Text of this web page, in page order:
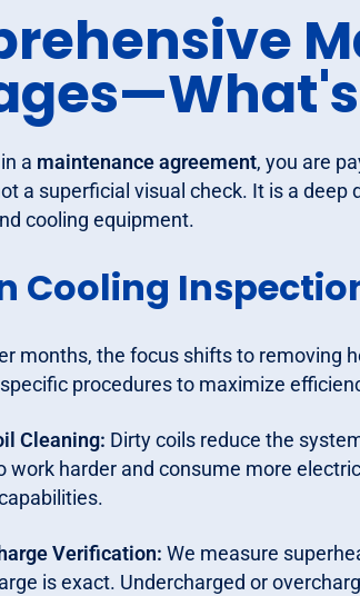
a maintenance agreement, you are
a superficial visual check. It is a
cooling equipment.
Cooling
months, the focus shifts to removing
procedures to maximize
Cleaning: Dirty coils reduce the
work harder and consume more
Verification: We measure
is exact. Undercharged or